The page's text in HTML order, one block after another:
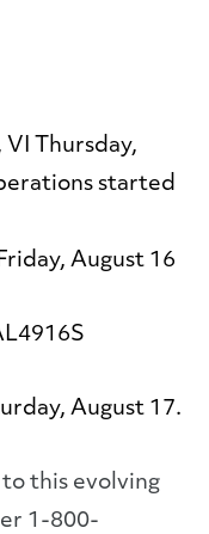
Thursday,
started
August 16
August 17.
this evolving
1-800-